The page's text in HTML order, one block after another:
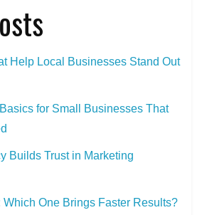
Data)
Help Local Businesses Stand Out
for Small Businesses That
Builds Trust in Marketing
Which One Brings Faster Results?